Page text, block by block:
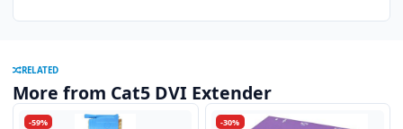
RELATED
More from Cat5 DVI Extender
-59% -30%